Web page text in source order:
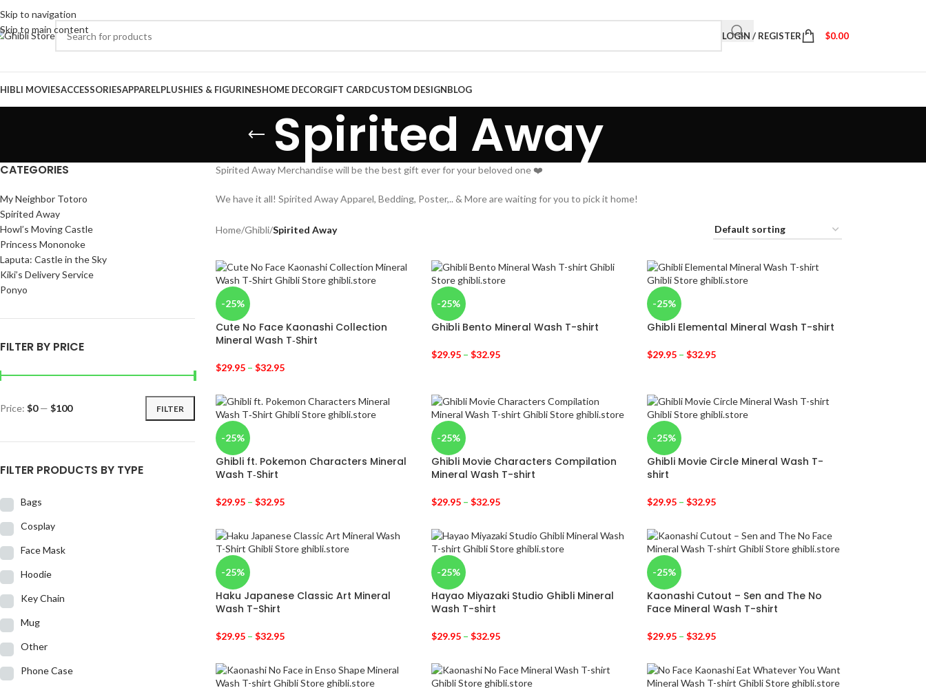
Skip to navigation
Skip to main content
LOGIN / REGISTER $0.00
MOVIESACCESSORIESAPPARELPLUSHIES & FIGURINESHOME DECORGIFT CARDCUSTOM DESIGNBLOG
Spirited Away
CATEGORIES
My Neighbor Totoro
Spirited Away
Howl’s Moving Castle
Princess Mononoke
Laputa: Castle in the Sky
Kiki’s Delivery Service
Ponyo
FILTER BY PRICE
FILTER
Price: $0— $100
FILTER PRODUCTS BY TYPE
Bags
Cosplay
Face Mask
Hoodie
Key Chain
Mug
Other
Phone Case
Spirited Away Merchandise will be the best gift ever for your beloved one ❤️
We have it all! Spirited Away Apparel, Bedding, Poster,.. & More are waiting for you to pick it home!
Home/Ghibli/Spirited Away
-25%
Cute No Face Kaonashi Collection
Mineral Wash T‑Shirt
$29.95– $32.95
-25%
Ghibli Bento Mineral Wash T-shirt
$29.95– $32.95
-25%
Ghibli Elemental Mineral Wash T-shirt
$29.95– $32.95
-25%
Ghibli ft. Pokemon Characters Mineral
Wash T‑Shirt
$29.95– $32.95
-25%
Ghibli Movie Characters Compilation
Mineral Wash T-shirt
$29.95– $32.95
-25%
Ghibli Movie Circle Mineral Wash T-
shirt
$29.95– $32.95
-25%
Haku Japanese Classic Art Mineral
Wash T-Shirt
$29.95– $32.95
-25%
Hayao Miyazaki Studio Ghibli Mineral
Wash T-shirt
$29.95– $32.95
-25%
Kaonashi Cutout – Sen and The No
Face Mineral Wash T-shirt
$29.95– $32.95